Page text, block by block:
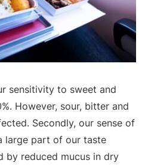
sensitivity to sweet and
However, sour, bitter and
Secondly, our sense of
large part of our taste
by reduced mucus in dry